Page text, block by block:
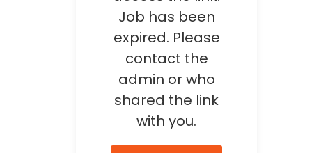
Job has been
expired. Please
contact the
admin or who
shared the link
with you.